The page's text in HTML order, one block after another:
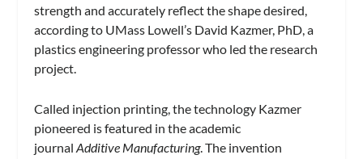
strength and accurately reflect the shape desired,
according to UMass Lowell’s David Kazmer, PhD, a
plastics engineering professor who led the research
project.
Called injection printing, the technology Kazmer
pioneered is featured in the academic
journalAdditive Manufacturing. The invention